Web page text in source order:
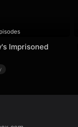
Imprisoned